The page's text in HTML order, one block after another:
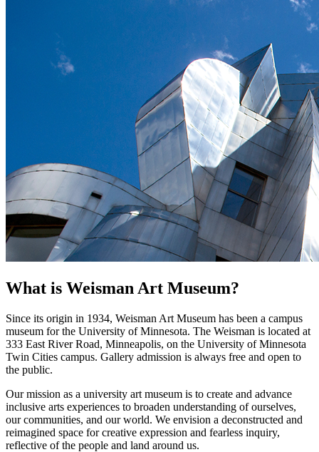
What is Weisman Art Museum?
Since its origin in 1934, Weisman Art Museum has been a campus
museum for the University of Minnesota. The Weisman is located at
333 East River Road, Minneapolis, on the University of Minnesota
Twin Cities campus. Gallery admission is always free and open to
the public.
Our mission as a university art museum is to create and advance
inclusive arts experiences to broaden understanding of ourselves,
our communities, and our world. We envision a deconstructed and
reimagined space for creative expression and fearless inquiry,
reflective of the people and land around us.